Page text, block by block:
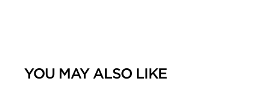
YOU MAY ALSO LIKE